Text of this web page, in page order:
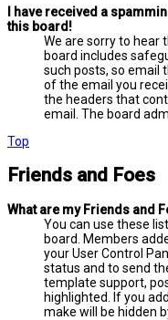
I have received a
this board!
We are sorry to
board includes
such posts, so email
of the email you
the headers that
email. The board
Top
Friends and Foes
What are my Friends and
You can use these
board. Members
your User Control
status and to send
template support,
highlighted. If you
make will be hidden